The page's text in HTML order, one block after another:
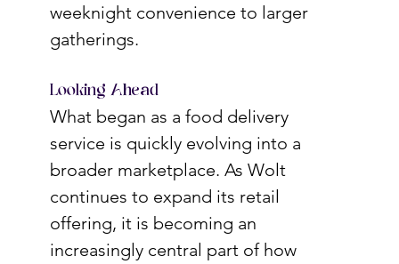
weeknight convenience to larger
gatherings.
Looking Ahead
What began as a food delivery
service is quickly evolving into a
broader marketplace. As Wolt
continues to expand its retail
offering, it is becoming an
increasingly central part of how